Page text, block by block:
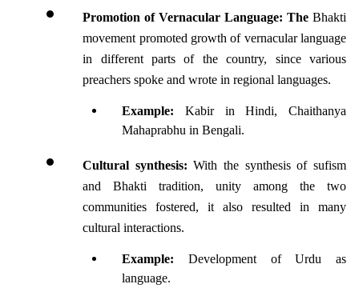
Promotion of Vernacular Language: The Bhakti
movement promoted growth of vernacular language
in different parts of the country, since various
preachers spoke and wrote in regional languages.
Example: Kabir in Hindi, Chaithanya
Mahaprabhu in Bengali.
Cultural synthesis: With the synthesis of sufism
and Bhakti tradition, unity among the two
communities fostered, it also resulted in many
cultural interactions.
Example: Development of Urdu as
language.